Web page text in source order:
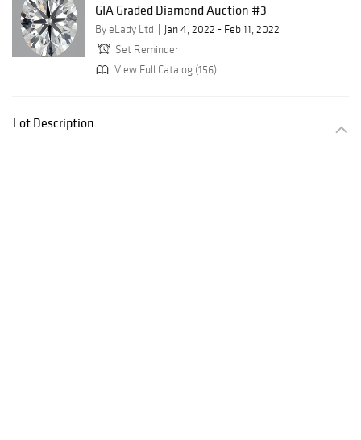
GIA Graded Diamond Auction #3
By eLady Ltd
Jan 4, 2022 - Feb 11, 2022
Set Reminder
View Full Catalog (156)
Lot Description